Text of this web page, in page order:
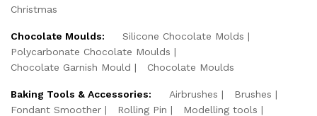
Christmas
Chocolate Moulds:
Silicone Chocolate Molds
Polycarbonate Chocolate Moulds
Chocolate Garnish Mould
Chocolate Moulds
Baking Tools & Accessories: Airbrushes
Brushes
Fondant Smoother
Rolling Pin
Modelling tools